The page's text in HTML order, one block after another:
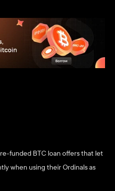
funded BTC loan offers that let
when using their Ordinals as